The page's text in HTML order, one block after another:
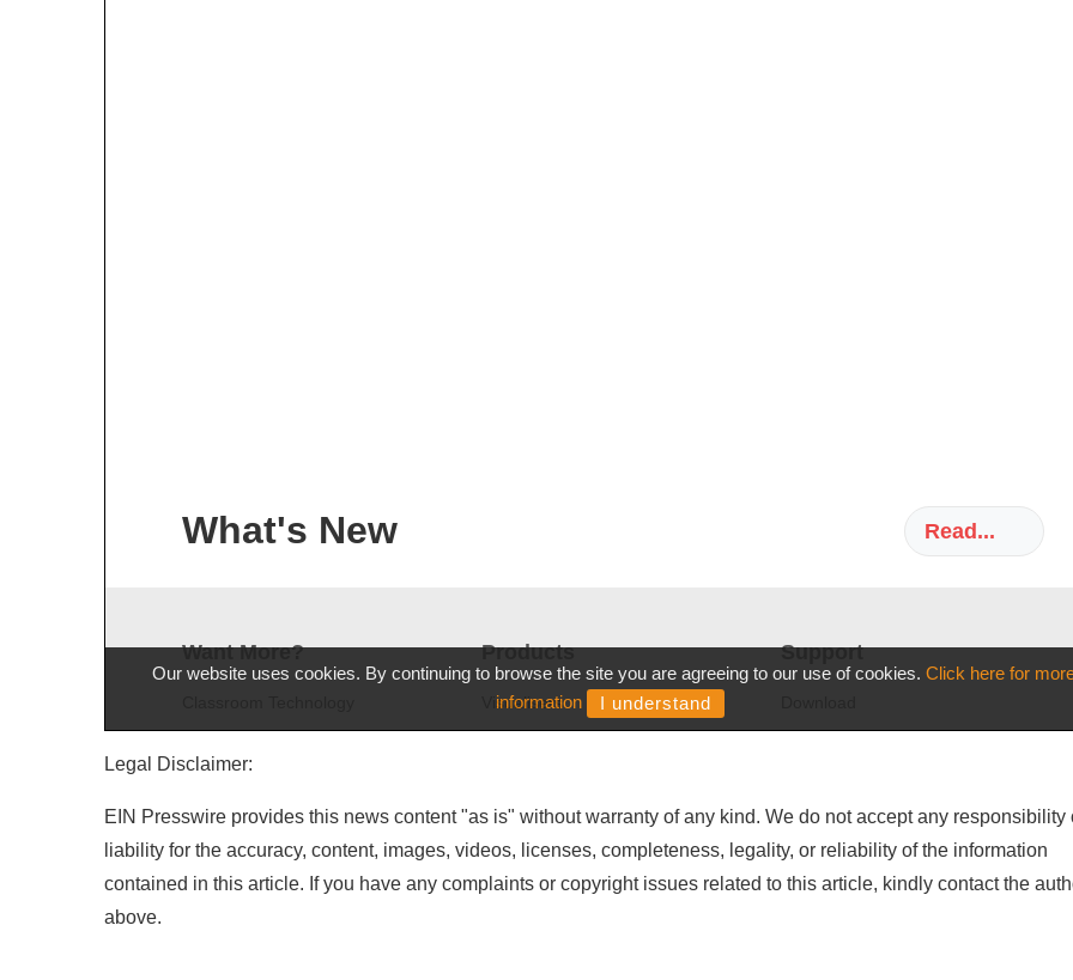
Legal Disclaimer:
EIN Presswire provides this news content "as is" without warranty of any kind. We do not accept any responsibility
liability for the accuracy, content, images, videos, licenses, completeness, legality, or reliability of the information
contained in this article. If you have any complaints or copyright issues related to this article, kindly contact the
above.